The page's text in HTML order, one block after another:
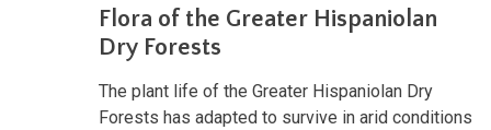
Flora of the Greater Hispaniolan
Dry Forests
The plant life of the Greater Hispaniolan Dry
Forests has adapted to survive in arid conditions